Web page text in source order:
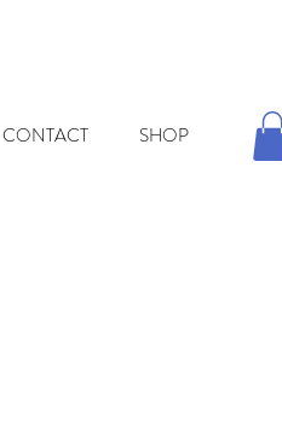
CONTACT SHOP